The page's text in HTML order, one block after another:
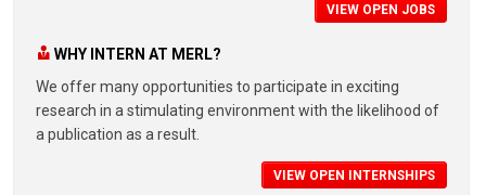
VIEW OPEN JOBS
WHY INTERN AT MERL?
We offer many opportunities to participate in exciting
research in a stimulating environment with the likelihood of
a publication as a result.
VIEW OPEN INTERNSHIPS